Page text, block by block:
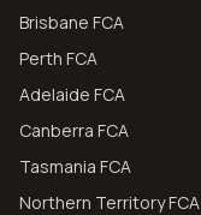
Brisbane FCA
Perth FCA
Adelaide FCA
Canberra FCA
Tasmania FCA
Northern Territory FCA